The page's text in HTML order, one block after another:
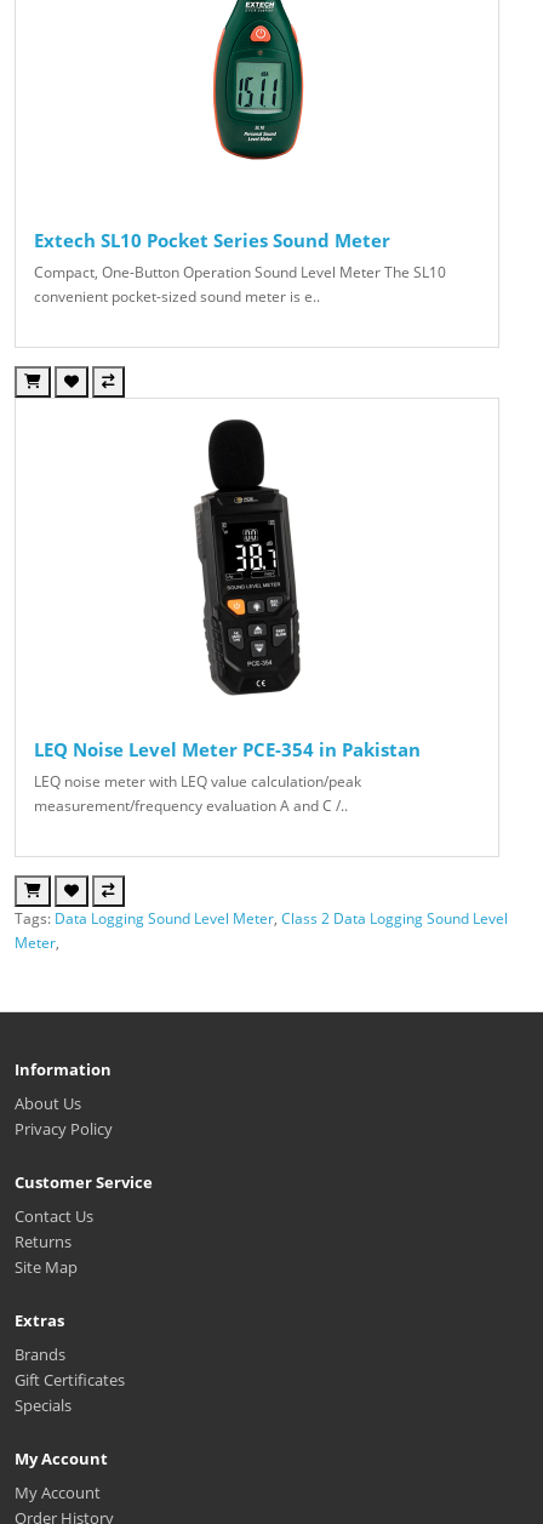
Extech SL10 Pocket Series Sound Meter
Compact, One-Button Operation Sound Level Meter The SL10
convenient pocket-sized sound meter is e..
LEQ Noise Level Meter PCE-354 in Pakistan
LEQ noise meter with LEQ value calculation/peak
measurement/frequency evaluation A and C /..
Tags: Data Logging Sound Level Meter, Class 2 Data Logging Sound Level
Meter,
Information
About Us
Privacy Policy
Customer Service
Contact Us
Returns
Site Map
Extras
Brands
Gift Certificates
Specials
My Account
My Account
Order History